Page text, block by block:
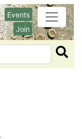
Events
Join
Search